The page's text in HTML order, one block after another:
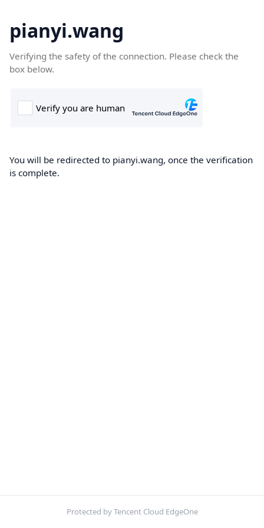
pianyi.wang
Verifying the safety of the connection. Please check the
box below.
You will be redirected to pianyi.wang, once the verification
is complete.
Protected by Tencent Cloud EdgeOne